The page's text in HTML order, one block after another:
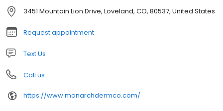
3451 Mountain Lion Drive, Loveland, CO, 80537, United States
Request appointment
Text Us
Call us
https://www.monarchdermco.com/